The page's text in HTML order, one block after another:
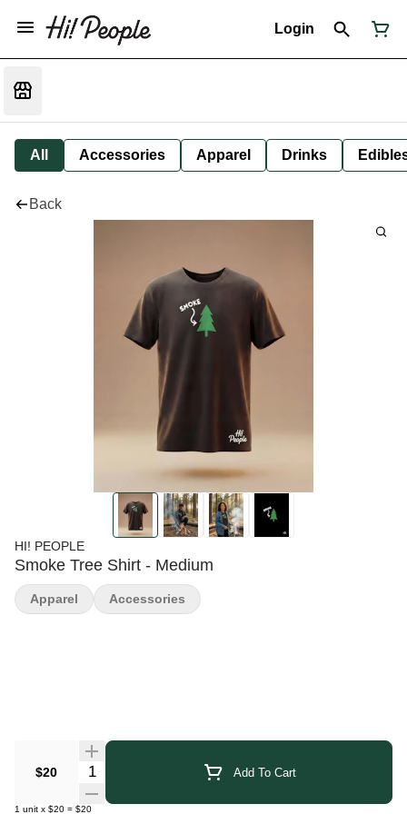
Login
All Accessories Apparel Drinks
Back
HI! PEOPLE
Smoke Tree Shirt - Medium
$20 Quantity Selector Add To Cart
1 unit x $20 = $20
Apparel Accessories